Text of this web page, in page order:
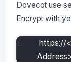
Dovecot use
Encrypt with
https://